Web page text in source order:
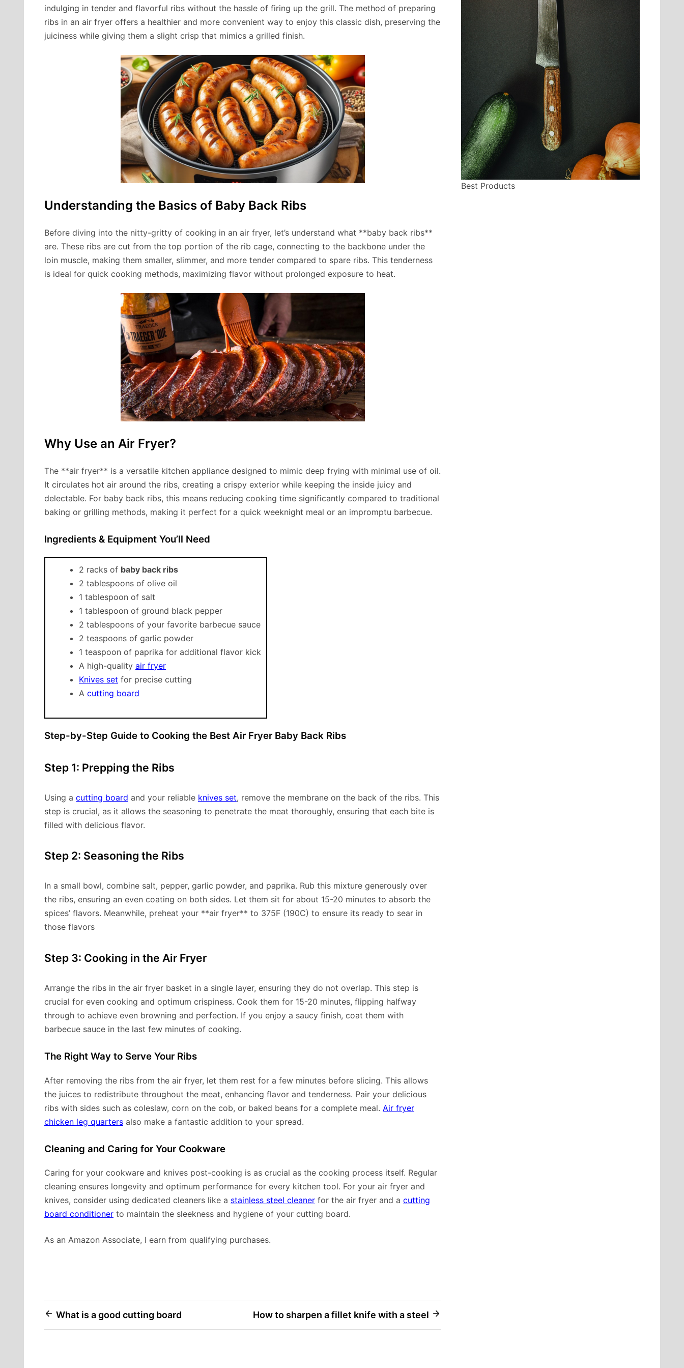
indulging in tender and flavorful ribs without the hassle of firing up the grill. The method of preparing
ribs in an air fryer offers a healthier and more convenient way to enjoy this classic dish, preserving the
juiciness while giving them a slight crisp that mimics a grilled finish.
Understanding the Basics of Baby Back Ribs
Before diving into the nitty-gritty of cooking in an air fryer, let’s understand what **baby back ribs**
are. These ribs are cut from the top portion of the rib cage, connecting to the backbone under the
loin muscle, making them smaller, slimmer, and more tender compared to spare ribs. This tenderness
is ideal for quick cooking methods, maximizing flavor without prolonged exposure to heat.
Why Use an Air Fryer?
The **air fryer** is a versatile kitchen appliance designed to mimic deep frying with minimal use of oil.
It circulates hot air around the ribs, creating a crispy exterior while keeping the inside juicy and
delectable. For baby back ribs, this means reducing cooking time significantly compared to traditional
baking or grilling methods, making it perfect for a quick weeknight meal or an impromptu barbecue.
Ingredients & Equipment You’ll Need
2 racks of baby back ribs
2 tablespoons of olive oil
1 tablespoon of salt
1 tablespoon of ground black pepper
2 tablespoons of your favorite barbecue sauce
2 teaspoons of garlic powder
1 teaspoon of paprika for additional flavor kick
A high-quality air fryer
Knives set for precise cutting
A cutting board
Step-by-Step Guide to Cooking the Best Air Fryer Baby Back Ribs
Step 1: Prepping the Ribs
Using a cutting board and your reliable knives set, remove the membrane on the back of the ribs. This
step is crucial, as it allows the seasoning to penetrate the meat thoroughly, ensuring that each bite is
filled with delicious flavor.
Step 2: Seasoning the Ribs
In a small bowl, combine salt, pepper, garlic powder, and paprika. Rub this mixture generously over
the ribs, ensuring an even coating on both sides. Let them sit for about 15-20 minutes to absorb the
spices’ flavors. Meanwhile, preheat your **air fryer** to 375F (190C) to ensure its ready to sear in
those flavors
Step 3: Cooking in the Air Fryer
Arrange the ribs in the air fryer basket in a single layer, ensuring they do not overlap. This step is
crucial for even cooking and optimum crispiness. Cook them for 15-20 minutes, flipping halfway
through to achieve even browning and perfection. If you enjoy a saucy finish, coat them with
barbecue sauce in the last few minutes of cooking.
The Right Way to Serve Your Ribs
After removing the ribs from the air fryer, let them rest for a few minutes before slicing. This allows
the juices to redistribute throughout the meat, enhancing flavor and tenderness. Pair your delicious
ribs with sides such as coleslaw, corn on the cob, or baked beans for a complete meal. Air fryer
chicken leg quarters also make a fantastic addition to your spread.
Cleaning and Caring for Your Cookware
Caring for your cookware and knives post-cooking is as crucial as the cooking process itself. Regular
cleaning ensures longevity and optimum performance for every kitchen tool. For your air fryer and
knives, consider using dedicated cleaners like a stainless steel cleaner for the air fryer and a cutting
board conditioner to maintain the sleekness and hygiene of your cutting board.
As an Amazon Associate, I earn from qualifying purchases.
Post
navigation
What is a good cutting board How to sharpen a fillet knife with a steel
Best Products